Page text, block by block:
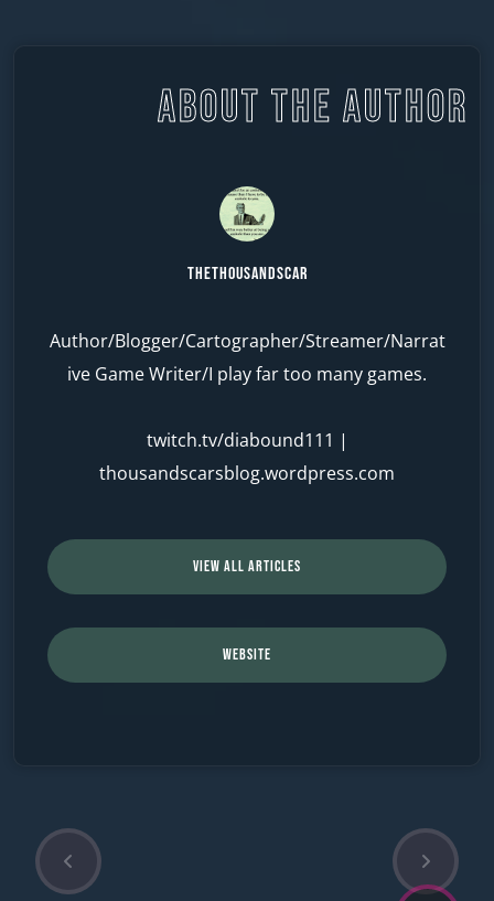
ABOUT THE AUTHOR
TheThousandScar
Author/Blogger/Cartographer/Streamer/Narrat
ive Game Writer/I play far too many games.
twitch.tv/diabound111 |
thousandscarsblog.wordpress.com
VIEW ALL ARTICLES
WEBSITE
Post
N
e